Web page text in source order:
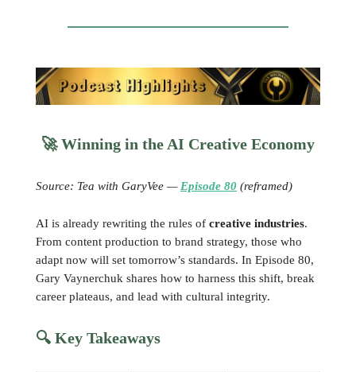
🚀Winning in the AI Creative Economy
Source: Tea with GaryVee — Episode 80 (reframed)
AI is already rewriting the rules of creative industries.
From content production to brand strategy, those who
adapt now will set tomorrow’s standards. In Episode 80,
Gary Vaynerchuk shares how to harness this shift, break
career plateaus, and lead with cultural integrity.
🔍 Key Takeaways